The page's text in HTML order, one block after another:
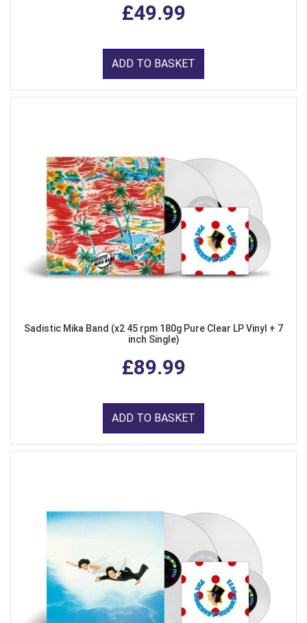
£49.99
ADD TO BASKET
Sadistic Mika Band (x2 45 rpm 180g Pure Clear LP Vinyl + 7
inch Single)
£89.99
ADD TO BASKET